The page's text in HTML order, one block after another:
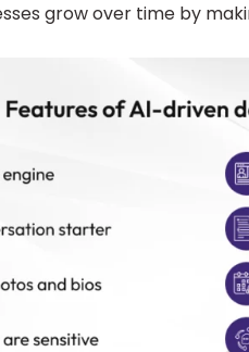
grow over time by